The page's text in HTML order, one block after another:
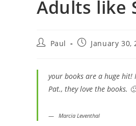
Adults like
Paul January 30,
your books are a huge
Pat., they love the books.
Marcia Leventhal